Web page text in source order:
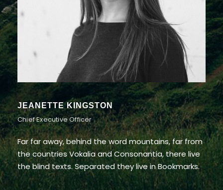
ALAN COOPER
Vice President
Far far away, behind the word mountains, far from
the countries Vokalia and Consonantia, there live
the blind texts. Separated they live in Bookmarks.